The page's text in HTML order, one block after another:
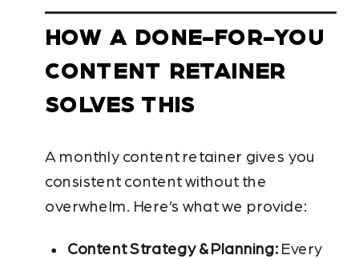
HOW A DONE-FOR-YOU
CONTENT RETAINER
SOLVES THIS
A monthly content retainer gives you
consistent content without the
overwhelm. Here’s what we provide:
Content Strategy & Planning: Every